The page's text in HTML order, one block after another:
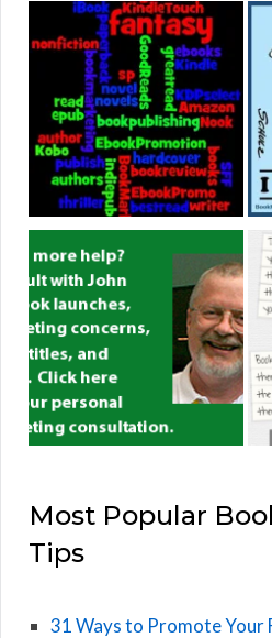
Most Popular
Tips
31 Ways to Promote Your